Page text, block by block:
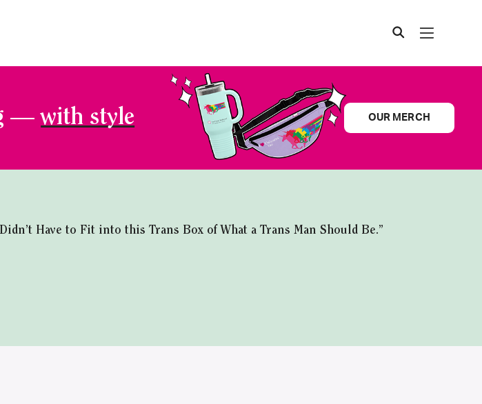
—with style OUR MERCH
Have to Fit into this Trans Box of What a Trans Man Should Be.”